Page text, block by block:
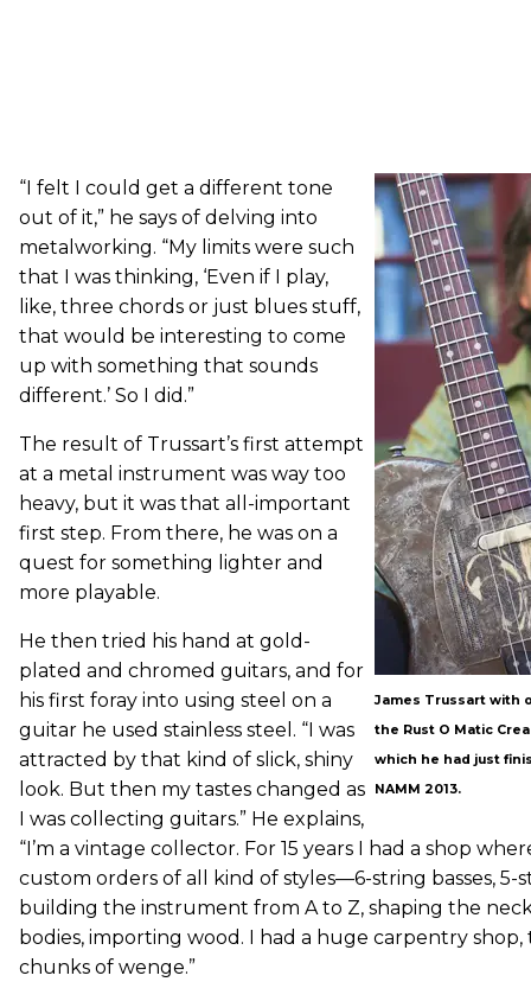
James Trussart with
the Rust O Matic
which he had just
NAMM 2013.
“I felt I could get a different tone
out of it,” he says of delving into
metalworking. “My limits were such
that I was thinking, ‘Even if I play,
like, three chords or just blues stuff,
that would be interesting to come
up with something that sounds
different.’ So I did.”
The result of Trussart’s first attempt
at a metal instrument was way too
heavy, but it was that all-important
first step. From there, he was on a
quest for something lighter and
more playable.
He then tried his hand at gold-
plated and chromed guitars, and for
his first foray into using steel on a
guitar he used stainless steel. “I was
attracted by that kind of slick, shiny
look. But then my tastes changed as
I was collecting guitars.” He explains,
“I’m a vintage collector. For 15 years I had a shop
custom orders of all kind of styles—6-string basses, 5-
building the instrument from A to Z, shaping the
bodies, importing wood. I had a huge carpentry shop,
chunks of wenge.”